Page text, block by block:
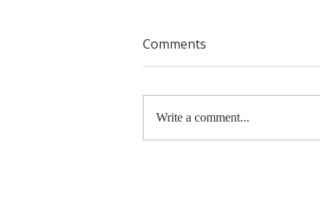
Comments
Write a comment...